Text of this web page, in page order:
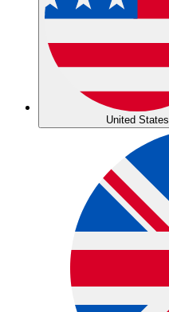
United States